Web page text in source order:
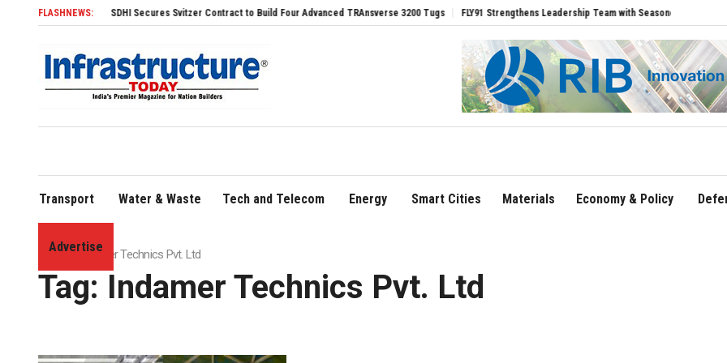
FLASHNEWS:SDHI Secures Svitzer Contract to Build Four Advanced TRAnsverse 3200 Tugs FLY91 Strengthens Leadership Team with Seasoned Aviation Executives
Transport Water & Waste Tech and Telecom Energy Smart Cities Materials Economy & Policy
Advertise
Home»Indamer Technics Pvt. Ltd
Tag: Indamer Technics Pvt. Ltd